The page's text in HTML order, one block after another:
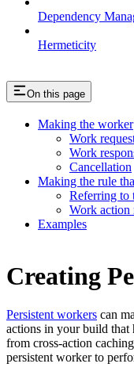
Dependency
Hermeticity
On this page
Making the worker
Work
Work
Cancellation
Making the rule
Referring to
Work action
Examples
Creating
Persistent workers can
actions in your build that
from cross-action
persistent worker to